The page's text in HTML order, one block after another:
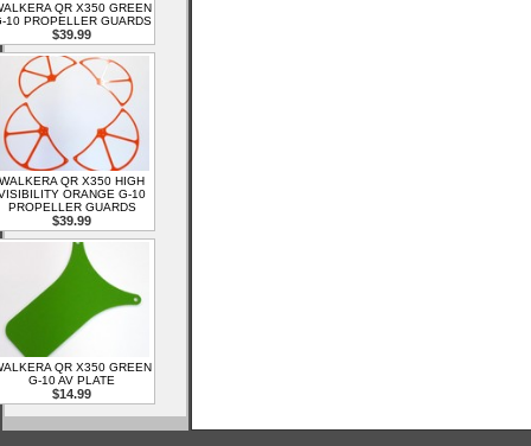
QR X350 GREEN
10 PROPELLER GUARDS
$39.99
WALKERA QR X350 HIGH
ORANGE G-10
PROPELLER GUARDS
$39.99
QR X350 GREEN
G-10 AV PLATE
$14.99